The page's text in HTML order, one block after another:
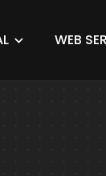
WEB